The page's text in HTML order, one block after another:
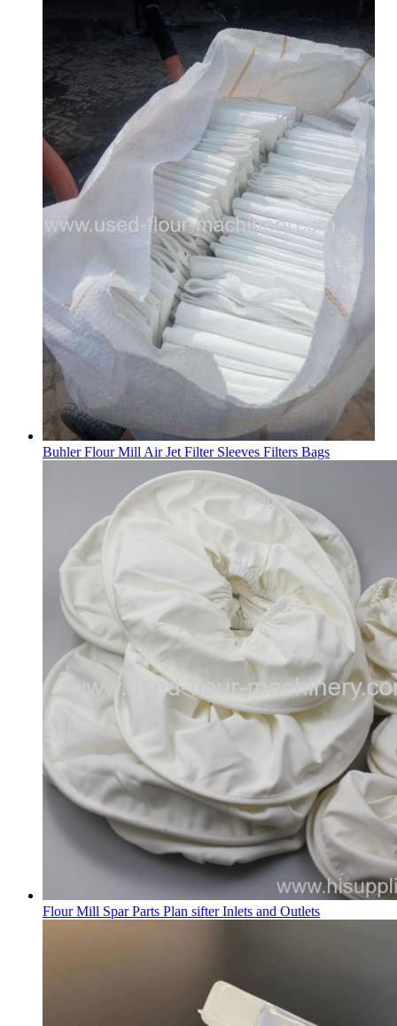
Buhler Flour Mill Air Jet Filter Sleeves Filters Bags
Flour Mill Spar Parts Plan sifter Inlets and Outlets